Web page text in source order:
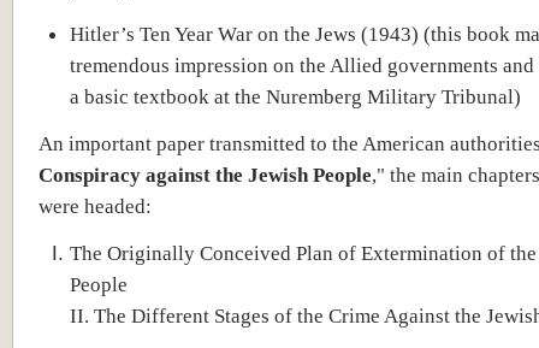
Hitler’s Ten Year War on the Jews (1943) (this book
tremendous impression on the Allied governments and
a basic textbook at the Nuremberg Military Tribunal)
An important paper transmitted to the American
Conspiracy against the Jewish People," the main
were headed:
The Originally Conceived Plan of Extermination of
People
II. The Different Stages of the Crime Against the